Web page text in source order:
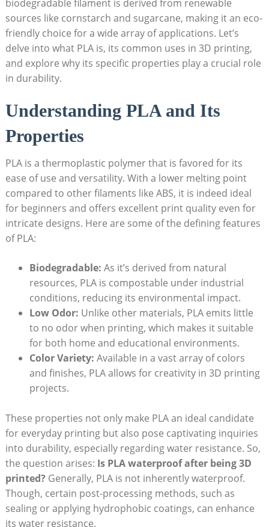
biodegradable filament is derived from renewable
sources like cornstarch and sugarcane, making it an eco-
friendly choice for a wide array of applications. Let’s
delve into what PLA is, its common uses in 3D printing,
and explore why its specific properties play a crucial role
in durability.
Understanding PLA and Its
Properties
PLA is a thermoplastic polymer that is favored for its
ease of use and versatility. With a lower melting point
compared to other filaments like ABS, it is indeed ideal
for beginners and offers excellent print quality even for
intricate designs. Here are some of the defining features
of PLA:
Biodegradable: As it’s derived from natural
resources, PLA is compostable under industrial
conditions, reducing its environmental impact.
Low Odor: Unlike other materials, PLA emits little
to no odor when printing, which makes it suitable
for both home and educational environments.
Color Variety: Available in a vast array of colors
and finishes, PLA allows for creativity in 3D printing
projects.
These properties not only make PLA an ideal candidate
for everyday printing but also pose captivating inquiries
into durability, especially regarding water resistance. So,
the question arises: Is PLA waterproof after being 3D
printed? Generally, PLA is not inherently waterproof.
Though, certain post-processing methods, such as
sealing or applying hydrophobic coatings, can enhance
its water resistance.